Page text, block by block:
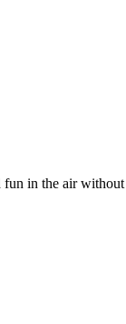
in the air